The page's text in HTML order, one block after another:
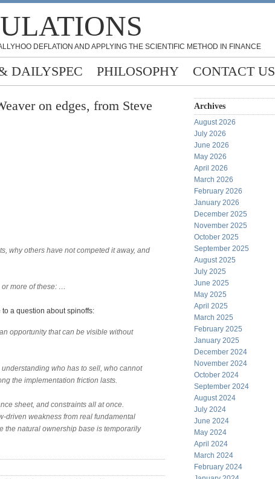
DEFLATION AND APPLYING THE SCIENTIFIC METHOD IN FINANCE
DAILYSPEC PHILOSOPHY CONTACT US
on edges, from Steve
why others have not competed it away, and
or more of these: …
a question about spinoffs:
opportunity that can be visible without
who has to sell, who cannot
the implementation friction lasts.
sheet, and constraints all at once.
driven weakness from real fundamental
the natural ownership base is temporarily
Archives
August 2026
July 2026
June 2026
May 2026
April 2026
March 2026
February 2026
January 2026
December 2025
November 2025
October 2025
September 2025
August 2025
July 2025
June 2025
May 2025
April 2025
March 2025
February 2025
January 2025
December 2024
November 2024
October 2024
September 2024
August 2024
July 2024
June 2024
May 2024
April 2024
March 2024
February 2024